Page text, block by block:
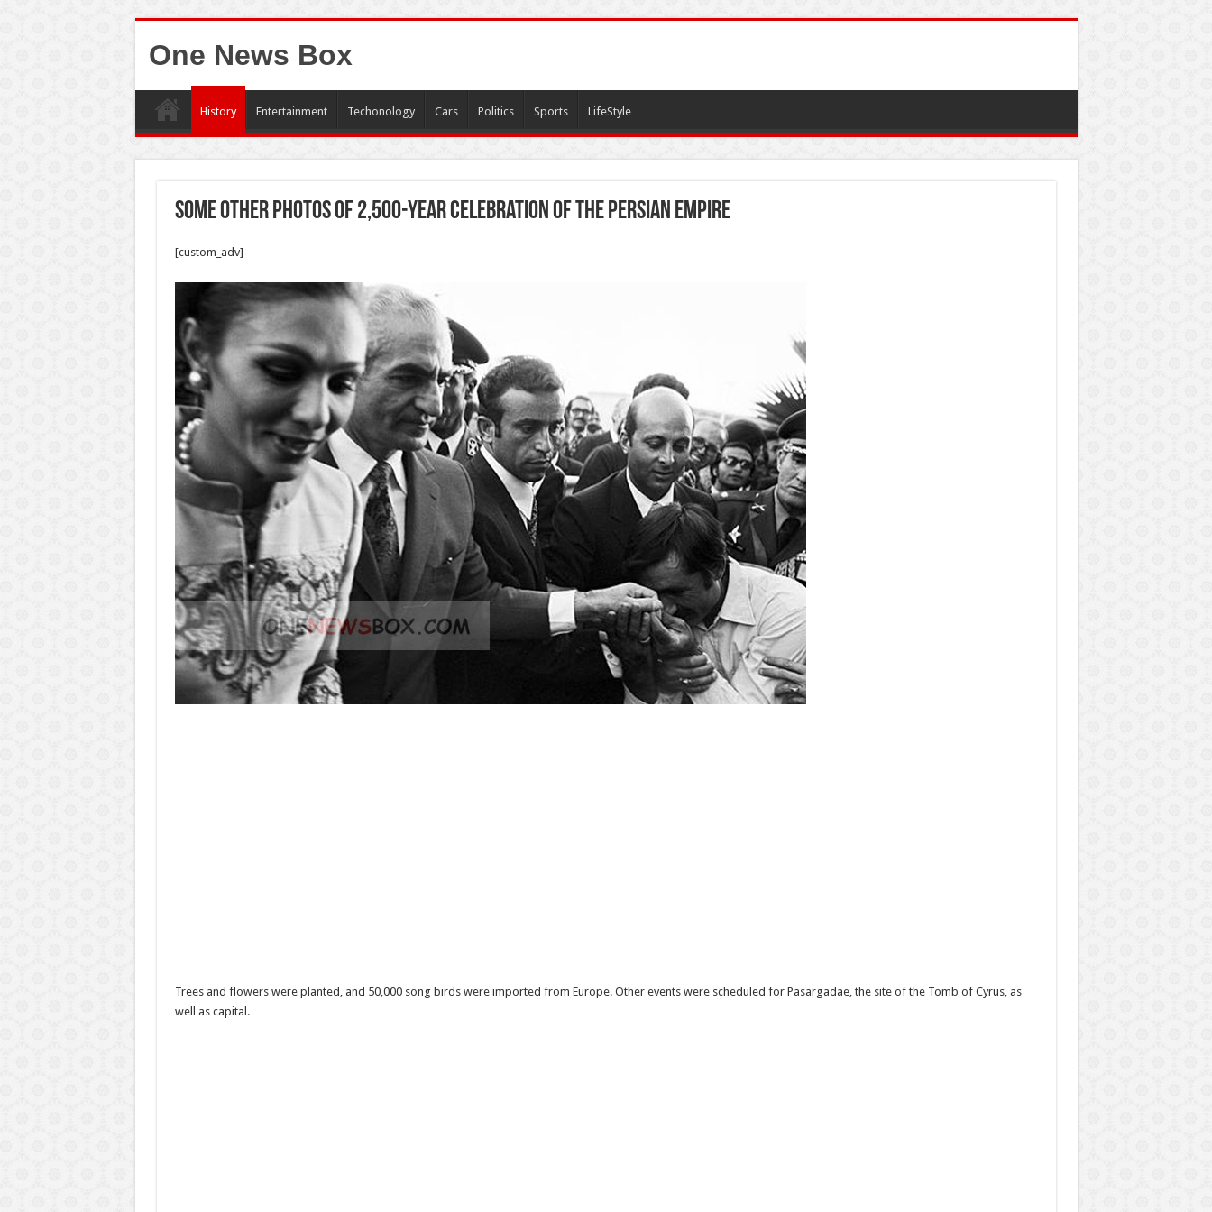
One News Box
History Entertainment Techonology Cars Politics Sports LifeStyle
Some other photos of 2,500-year celebration of the Persian Empire
[custom_adv]
Trees and flowers were planted, and 50,000 song birds were imported from Europe. Other events were scheduled for Pasargadae, the site of the Tomb of Cyrus, as
well as capital.